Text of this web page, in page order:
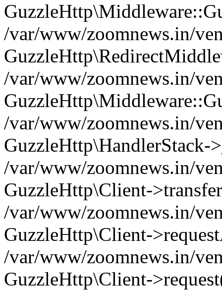
/var/www/zoomnews.in/
/var/www/zoomnews.in/
/var/www/zoomnews.in/
GuzzleHttp\HandlerStack-
/var/www/zoomnews.in/
GuzzleHttp\Client-
/var/www/zoomnews.in/
GuzzleHttp\Client-
/var/www/zoomnews.in/
GuzzleHttp\Client-